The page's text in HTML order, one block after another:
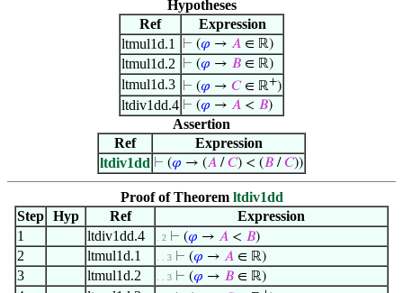
Hypotheses
Ref
Expression
ltmul1d.1
⊢ (𝜑 → 𝐴 ∈ ℝ)
ltmul1d.2 ⊢ (𝜑 → 𝐵 ∈ ℝ)
ltmul1d.3 ⊢ (𝜑 → 𝐶∈ ℝ+)
ltdiv1dd.4 ⊢ (𝜑 → 𝐴 < 𝐵)
Assertion
Ref
Expression
ltdiv1dd ⊢ (𝜑 → (𝐴 /𝐶) < (𝐵 /𝐶))
Proof of Theorem ltdiv1dd
Step Hyp Ref
Expression
1
ltdiv1dd.4 . 2 ⊢ (𝜑 → 𝐴 < 𝐵)
2 ltmul1d.1 . . 3 ⊢ (𝜑 → 𝐴 ∈ ℝ)
3 ltmul1d.2 . . 3 ⊢ (𝜑 → 𝐵 ∈ ℝ)